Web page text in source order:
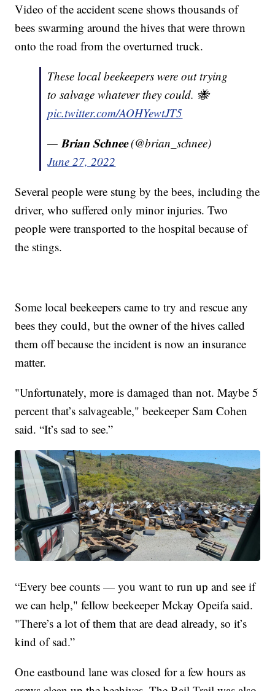
Video of the accident scene shows thousands of
bees swarming around the hives that were thrown
onto the road from the overturned truck.
These local beekeepers were out trying
to salvage whatever they could. 🐝
pic.twitter.com/AOHYewtJT5
— 𝐁𝐫𝐢𝐚𝐧 𝐒𝐜𝐡𝐧𝐞𝐞 (@brian_schnee)
June 27, 2022
Several people were stung by the bees, including the
driver, who suffered only minor injuries. Two
people were transported to the hospital because of
the stings.
Some local beekeepers came to try and rescue any
bees they could, but the owner of the hives called
them off because the incident is now an insurance
matter.
"Unfortunately, more is damaged than not. Maybe 5
percent that’s salvageable," beekeeper Sam Cohen
said. “It’s sad to see.”
“Every bee counts — you want to run up and see if
we can help," fellow beekeeper Mckay Opeifa said.
"There’s a lot of them that are dead already, so it’s
kind of sad.”
One eastbound lane was closed for a few hours as